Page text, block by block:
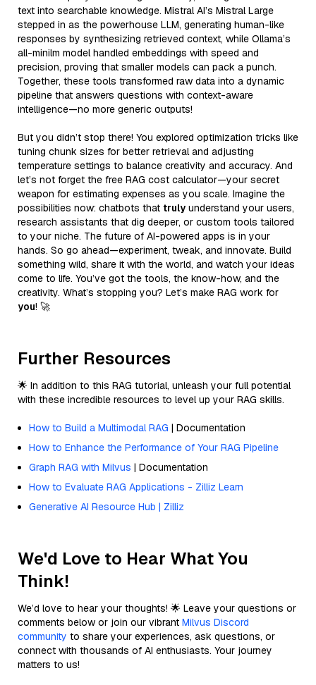
text into searchable knowledge. Mistral AI’s Mistral Large
stepped in as the powerhouse LLM, generating human-like
responses by synthesizing retrieved context, while Ollama’s
all-minilm model handled embeddings with speed and
precision, proving that smaller models can pack a punch.
Together, these tools transformed raw data into a dynamic
pipeline that answers questions with context-aware
intelligence—no more generic outputs!
But you didn’t stop there! You explored optimization tricks like
tuning chunk sizes for better retrieval and adjusting
temperature settings to balance creativity and accuracy. And
let’s not forget the free RAG cost calculator—your secret
weapon for estimating expenses as you scale. Imagine the
possibilities now: chatbots that truly understand your users,
research assistants that dig deeper, or custom tools tailored
to your niche. The future of AI-powered apps is in your
hands. So go ahead—experiment, tweak, and innovate. Build
something wild, share it with the world, and watch your ideas
come to life. You’ve got the tools, the know-how, and the
creativity. What’s stopping you? Let’s make RAG work for
you! 🚀
Further Resources
🌟 In addition to this RAG tutorial, unleash your full potential
with these incredible resources to level up your RAG skills.
How to Build a Multimodal RAG | Documentation
How to Enhance the Performance of Your RAG Pipeline
Graph RAG with Milvus | Documentation
How to Evaluate RAG Applications - Zilliz Learn
Generative AI Resource Hub | Zilliz
We'd Love to Hear What You
Think!
We’d love to hear your thoughts! 🌟 Leave your questions or
comments below or join our vibrant Milvus Discord
community to share your experiences, ask questions, or
connect with thousands of AI enthusiasts. Your journey
matters to us!